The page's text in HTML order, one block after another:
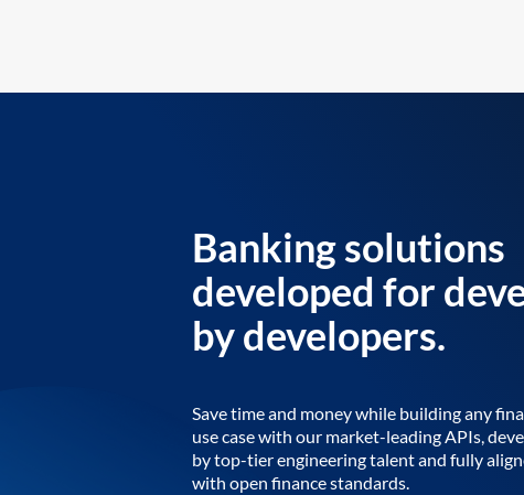
Banking solutions
developed for
by developers.
Save time and money while building any
use case with our market-leading APIs,
by top-tier engineering talent and fully
with open finance standards.